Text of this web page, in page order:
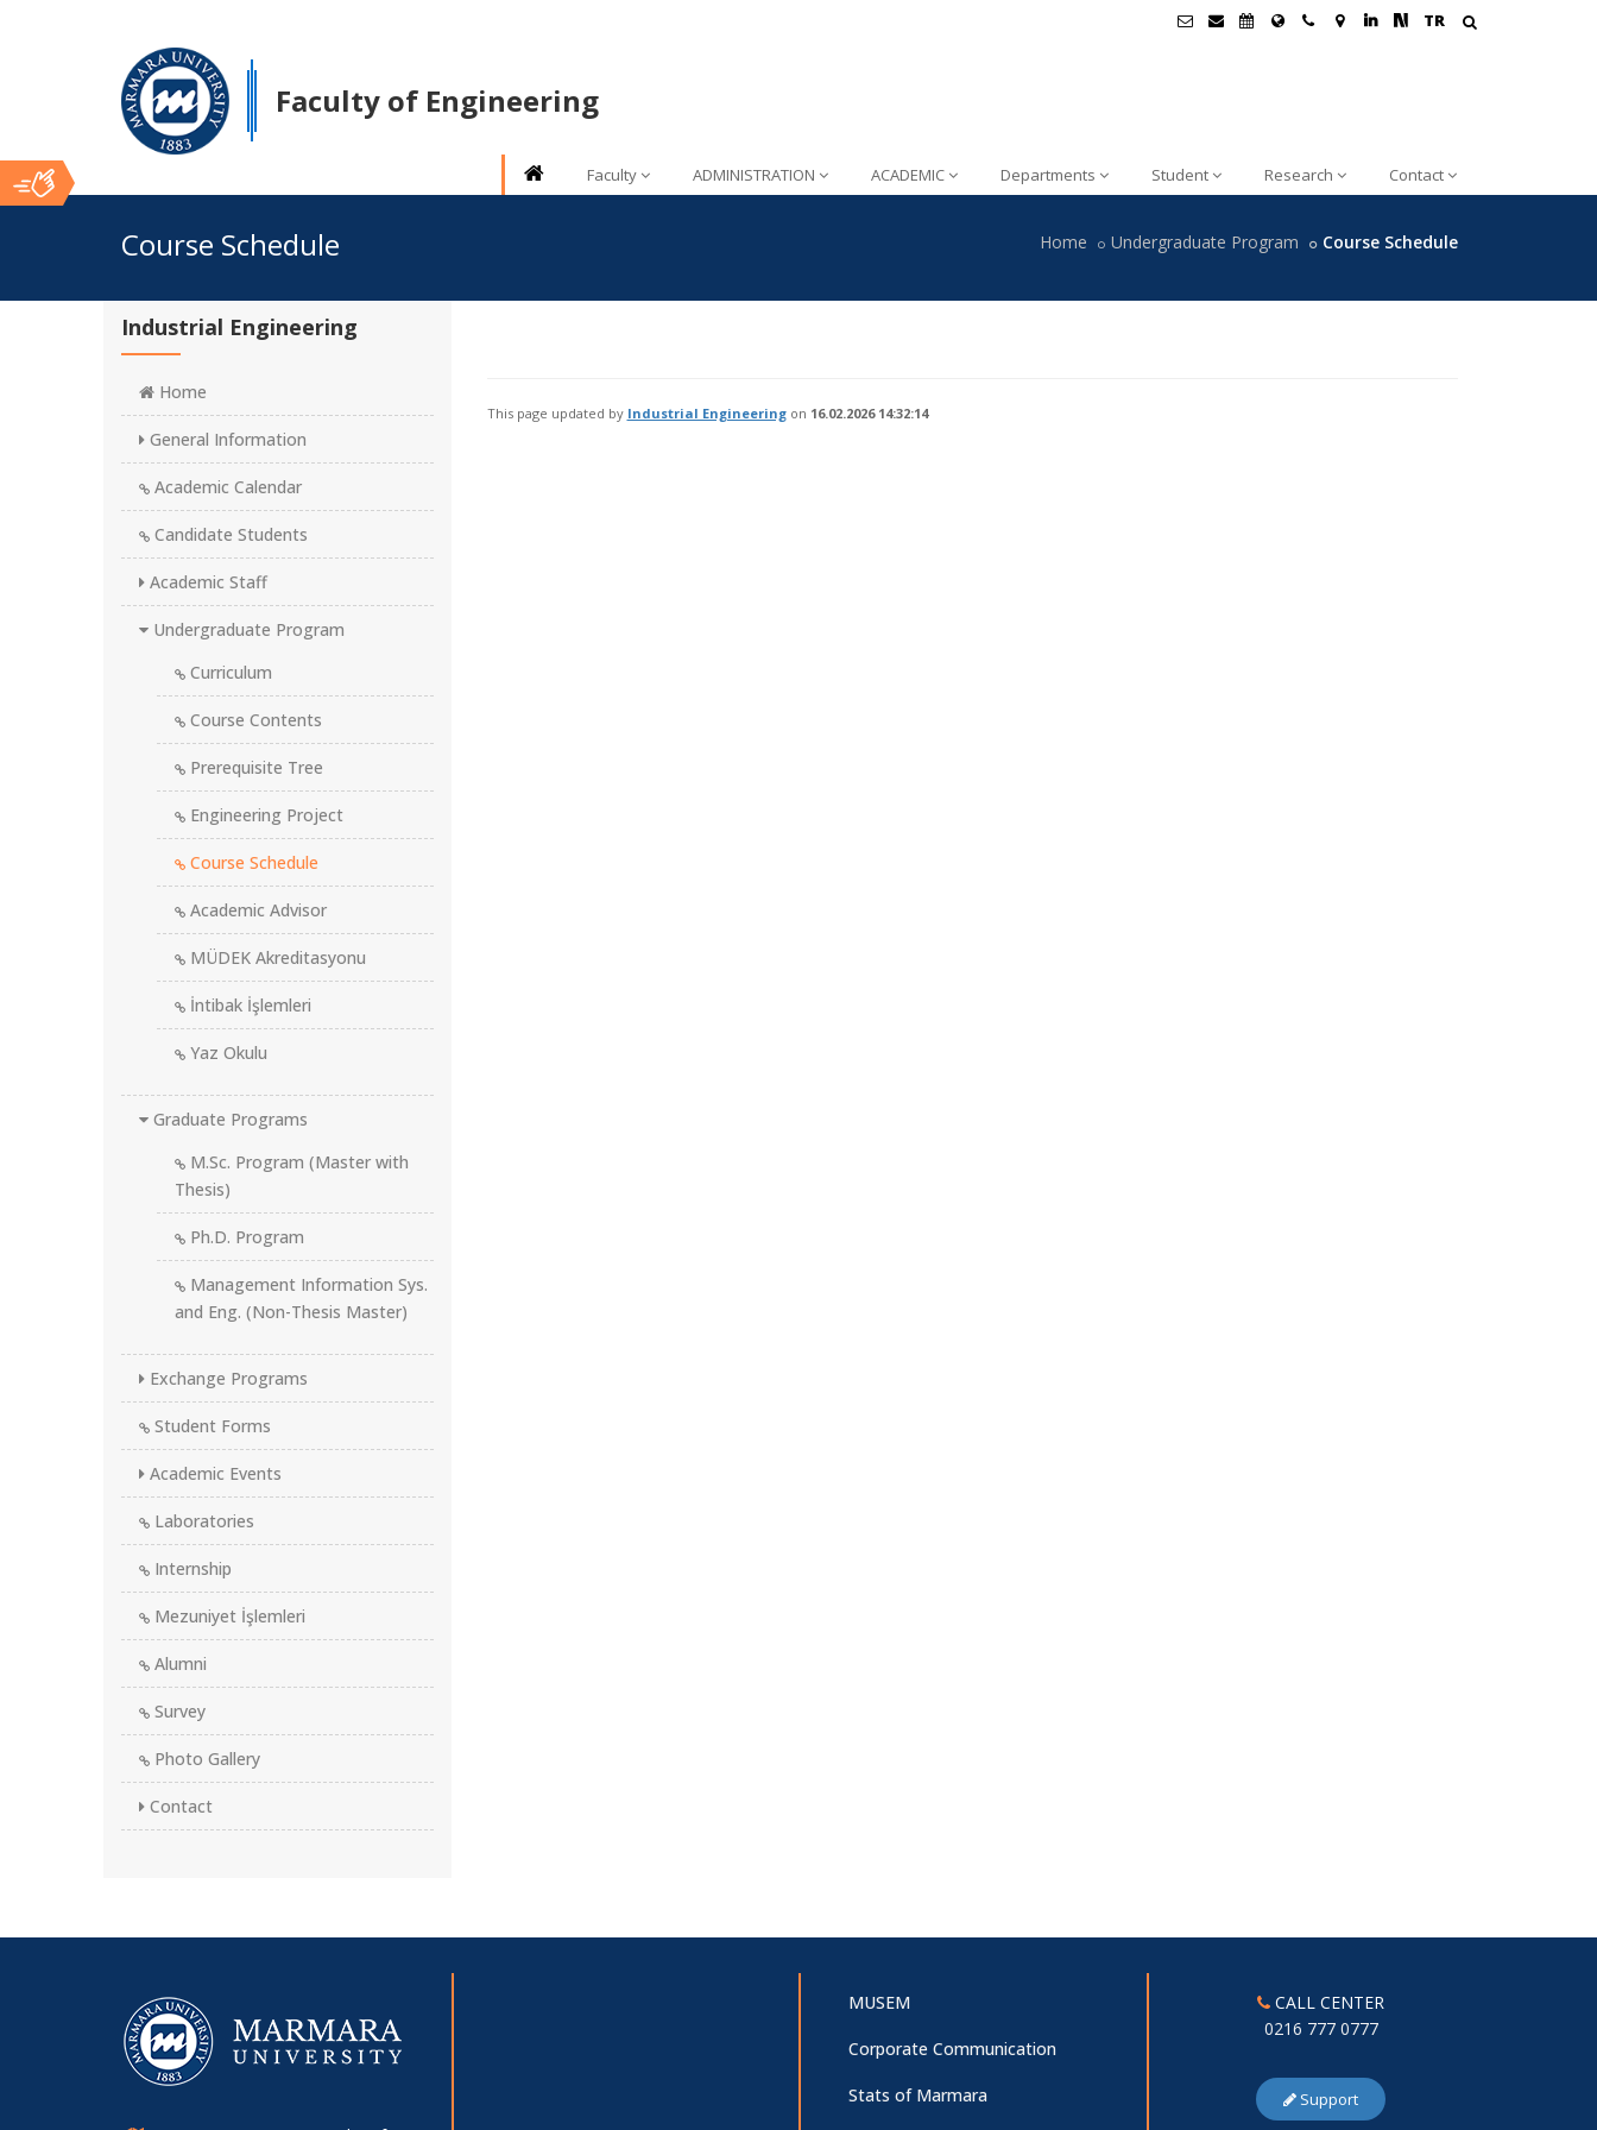
TR
Faculty of Engineering
Faculty ADMINISTRATION ACADEMIC Departments Student Research Contact
İçerik
Course Schedule Home Undergraduate Program Course Schedule
This page updated by Industrial Engineeringon 16.02.2026 14:32:14
Industrial Engineering
Home
General Information
Academic Calendar
Candidate Students
Academic Staff
Undergraduate Program
Curriculum
Course Contents
Prerequisite Tree
Engineering Project
Course Schedule
Academic Advisor
MÜDEK Akreditasyonu
İntibak İşlemleri
Yaz Okulu
Graduate Programs
M.Sc. Program (Master with
Thesis)
Ph.D. Program
Management Information Sys.
and Eng. (Non-Thesis Master)
Exchange Programs
Student Forms
Academic Events
Laboratories
Internship
Mezuniyet İşlemleri
Alumni
Survey
Photo Gallery
Contact
MUSEM
Corporate Communication
Stats of Marmara
CALL CENTER
0216 777 0777
Support